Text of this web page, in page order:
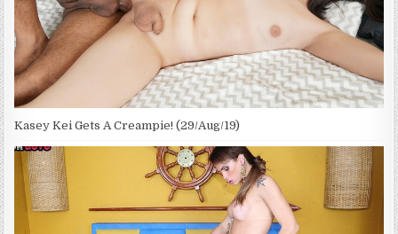
Kasey Kei Gets A Creampie! (29/Aug/19)